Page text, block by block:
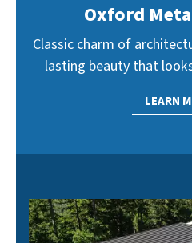
Oxford
Classic charm of
lasting beauty that
LEARN